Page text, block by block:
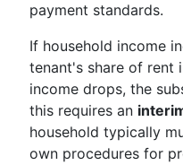
payment standards.
If household income
tenant's share of rent
income drops, the
this requires an
household typically
own procedures for